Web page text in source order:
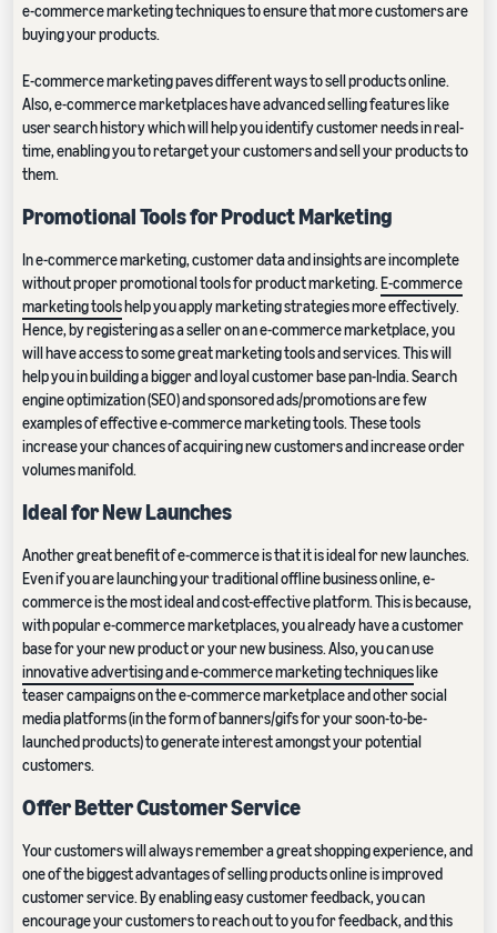
e-commerce marketing techniques to ensure that more customers are
buying your products.
E-commerce marketing paves different ways to sell products online.
Also, e-commerce marketplaces have advanced selling features like
user search history which will help you identify customer needs in real-
time, enabling you to retarget your customers and sell your products to
them.
Promotional Tools for Product Marketing
In e-commerce marketing, customer data and insights are incomplete
without proper promotional tools for product marketing.E-commerce
marketing toolshelp you apply marketing strategies more effectively.
Hence, by registering as a seller on an e-commerce marketplace, you
will have access to some great marketing tools and services. This will
help you in building a bigger and loyal customer base pan-India. Search
engine optimization (SEO) and sponsored ads/promotions are few
examples of effective e-commerce marketing tools. These tools
increase your chances of acquiring new customers and increase order
volumes manifold.
Ideal for New Launches
Another great benefit of e-commerce is that it is ideal for new launches.
Even if you are launching your traditional offline business online, e-
commerce is the most ideal and cost-effective platform. This is because,
with popular e-commerce marketplaces, you already have a customer
base for your new product or your new business. Also, you can use
innovative advertising and e-commerce marketing techniqueslike
teaser campaigns on the e-commerce marketplace and other social
media platforms (in the form of banners/gifs for your soon-to-be-
launched products) to generate interest amongst your potential
customers.
Offer Better Customer Service
Your customers will always remember a great shopping experience, and
one of the biggest advantages of selling products online is improved
customer service. By enabling easy customer feedback, you can
encourage your customers to reach out to you for feedback, and this